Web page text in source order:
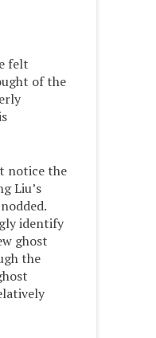
felt
of the
notice the
Liu’s
identify
ghost
the